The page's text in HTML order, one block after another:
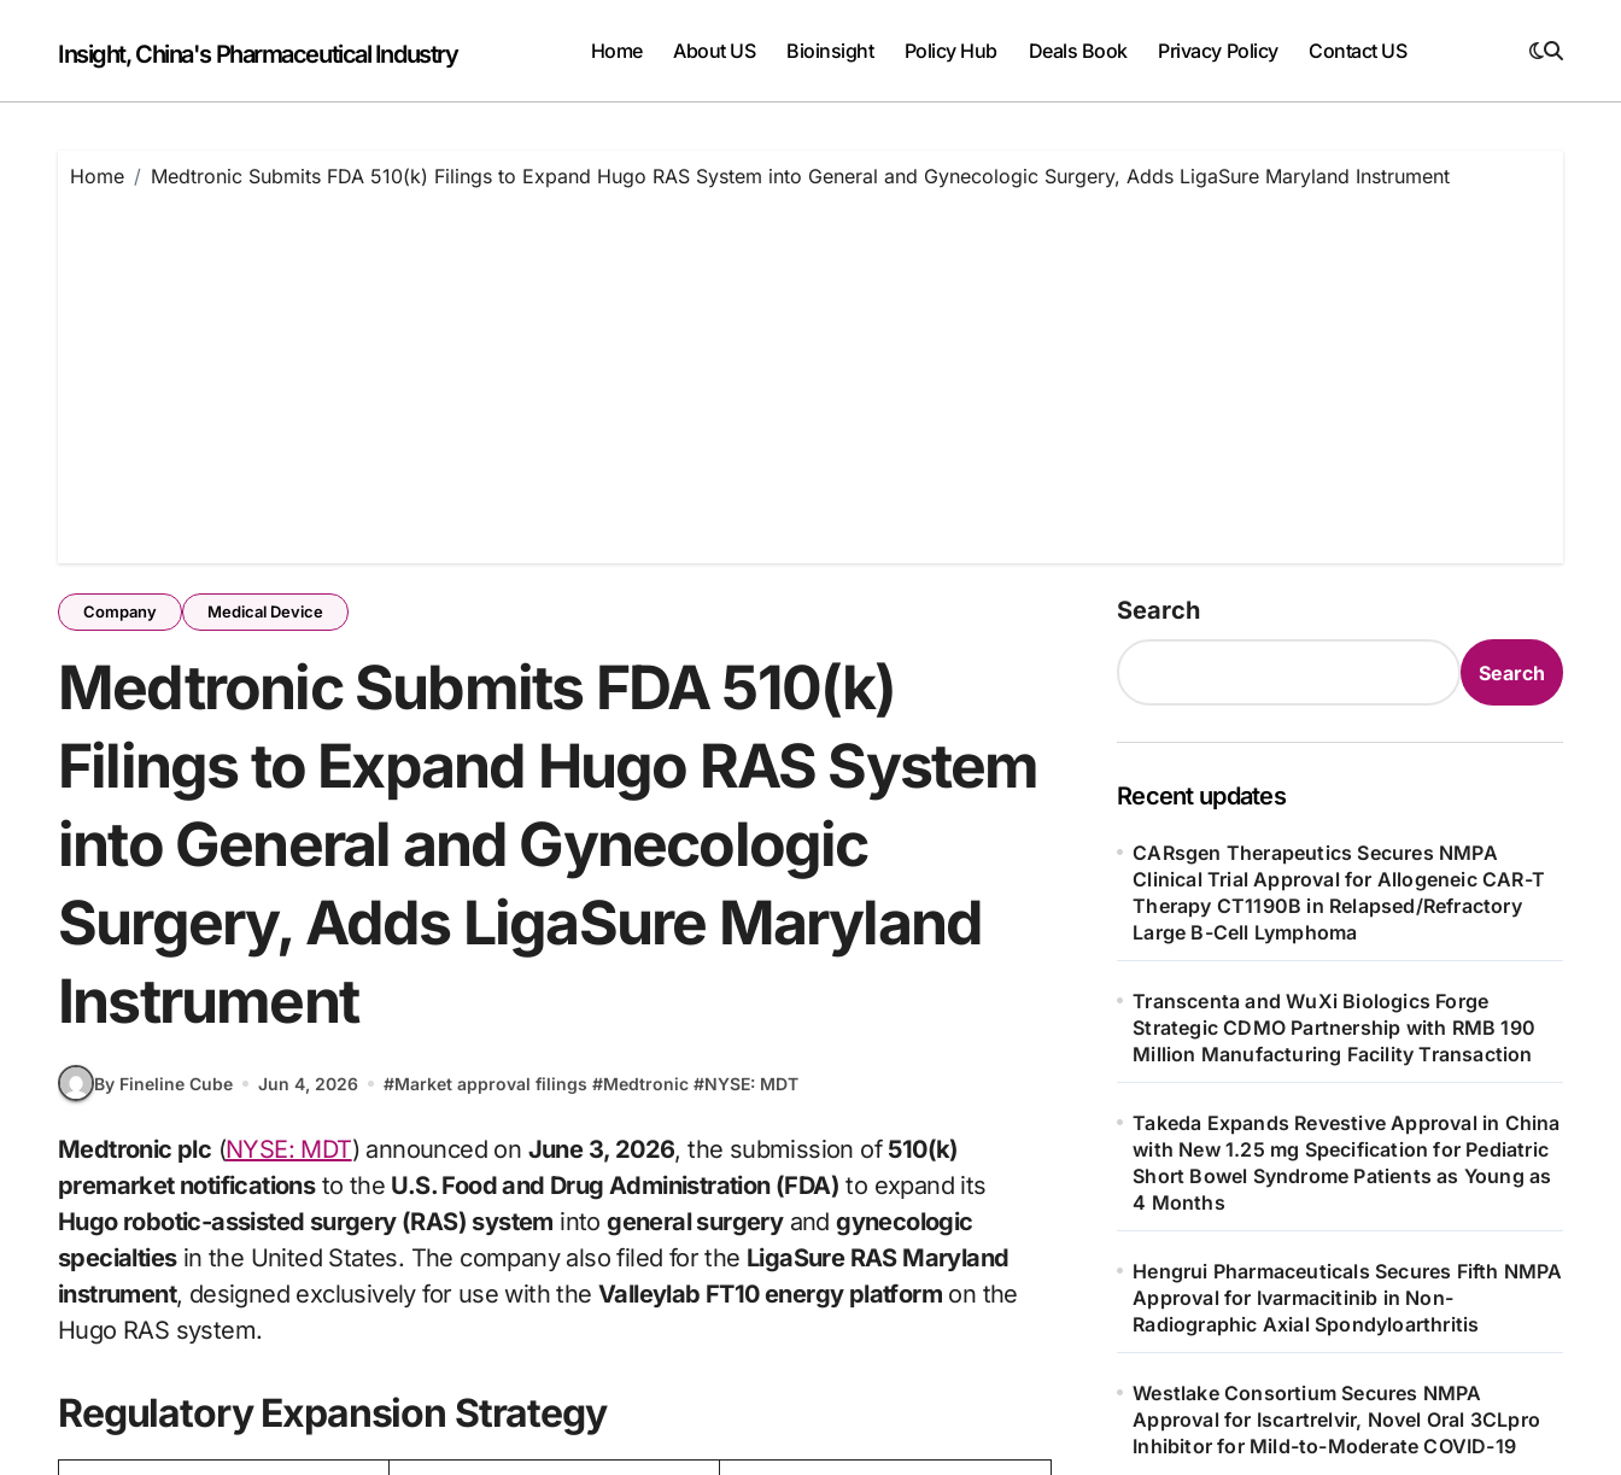
contentInsight, China's Pharmaceutical Industry Home About US Bioinsight Policy Hub Deals Book Privacy Policy Contact US
Home Medtronic Submits FDA 510(k) Filings to Expand Hugo RAS System into General and Gynecologic Surgery, Adds LigaSure Maryland Instrument
Company Medical Device
Medtronic Submits FDA 510(k)
Filings to Expand Hugo RAS System
into General and Gynecologic
Surgery, Adds LigaSure Maryland
Instrument
By Fineline Cube Jun 4, 2026 #Market approval filings #Medtronic #NYSE: MDT
Medtronic plc (NYSE: MDT) announced on June 3, 2026, the submission of 510(k)
premarket notificationsto the U.S. Food and Drug Administration (FDA) to expand its
Hugo robotic-assisted surgery (RAS) system intogeneral surgeryandgynecologic
specialtiesin the United States. The company also filed for the LigaSure RAS Maryland
instrument, designed exclusively for use with theValleylab FT10 energy platform on the
Hugo RAS system.
Regulatory Expansion Strategy
Search
Search
Recent updates
CARsgen Therapeutics Secures NMPA
Clinical Trial Approval for Allogeneic CAR-T
Therapy CT1190B in Relapsed/Refractory
Large B-Cell Lymphoma
Transcenta and WuXi Biologics Forge
Strategic CDMO Partnership with RMB 190
Million Manufacturing Facility Transaction
Takeda Expands Revestive Approval in China
with New 1.25 mg Specification for Pediatric
Short Bowel Syndrome Patients as Young as
4 Months
Hengrui Pharmaceuticals Secures Fifth NMPA
Approval for Ivarmacitinib in Non-
Radiographic Axial Spondyloarthritis
Westlake Consortium Secures NMPA
Approval for Iscartrelvir, Novel Oral 3CLpro
Inhibitor for Mild-to-Moderate COVID-19